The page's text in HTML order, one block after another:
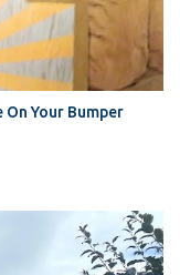
On Your Bumper